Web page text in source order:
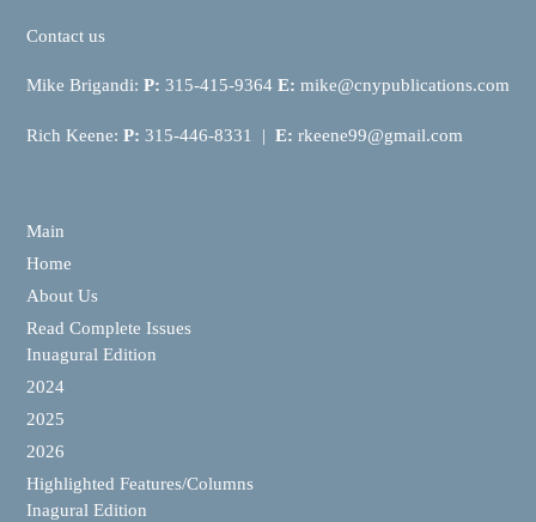
Contact us
Mike Brigandi: P: 315-415-9364 E: mike@cnypublications.com
Rich Keene: P: 315-446-8331 | E: rkeene99@gmail.com
Main
Home
About Us
Read Complete Issues
Inuagural Edition
2024
2025
2026
Highlighted Features/Columns
Inagural Edition